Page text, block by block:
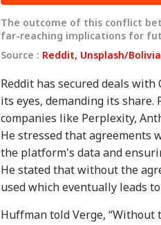
The outcome of this conflict
far-reaching implications for
Source : Reddit, Unsplash/
Reddit has secured deals
its eyes, demanding its share.
companies like Perplexity,
He stressed that agreements
the platform's data and
He stated that without the
used which eventually leads
Huffman told Verge, “Without
Hello Guest
Advertise with us